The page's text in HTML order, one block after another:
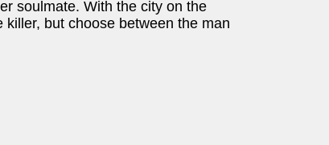
soulmate. With the city on the
but choose between the man